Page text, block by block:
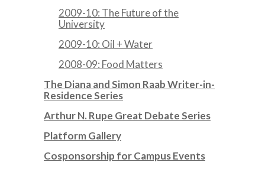
2009-10: The Future of the
University
2009-10: Oil + Water
2008-09: Food Matters
The Diana and Simon Raab Writer-in-
Residence Series
Arthur N. Rupe Great Debate Series
Platform Gallery
Cosponsorship for Campus Events